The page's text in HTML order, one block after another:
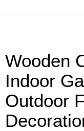
Wooden
Indoor
Outdoor